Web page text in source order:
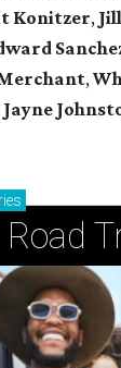
Konitzer, Jill
,
Jayne